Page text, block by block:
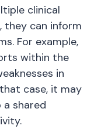
clinical
they can inform
For example,
within the
in
case, it may
shared